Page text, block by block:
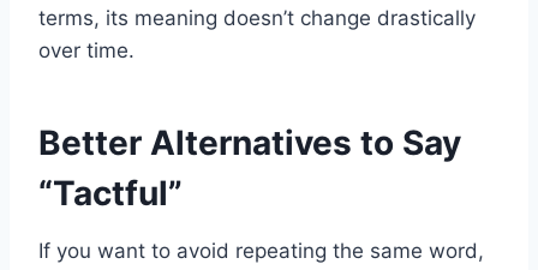
terms, its meaning doesn’t change drastically
over time.
Better Alternatives to Say
“Tactful”
If you want to avoid repeating the same word,